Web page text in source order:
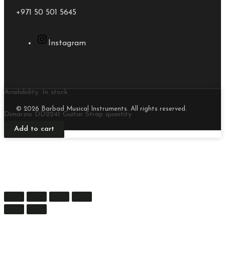
+971 50 501 5645
Instagram
© 2026 Barbad Musical Instruments. All rights reserved.
Availability: In stock
Dimarzio DD2241 Guitar Strap quantity
Add to cart